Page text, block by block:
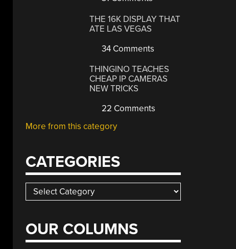
THE 16K DISPLAY THAT
ATE LAS VEGAS
34 Comments
THINGINO TEACHES
CHEAP IP CAMERAS
NEW TRICKS
22 Comments
More from this category
CATEGORIES
Categories
OUR COLUMNS